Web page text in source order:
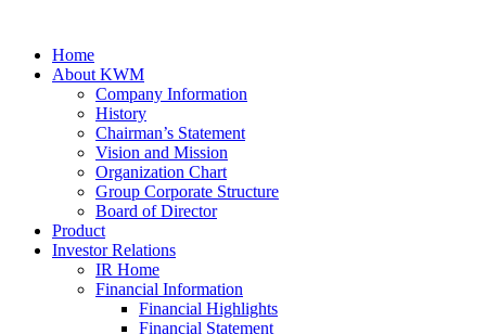
Home
About KWM
Company Information
History
Chairman’s Statement
Vision and Mission
Organization Chart
Group Corporate Structure
Board of Director
Product
Investor Relations
IR Home
Financial Information
Financial Highlights
Financial Statement